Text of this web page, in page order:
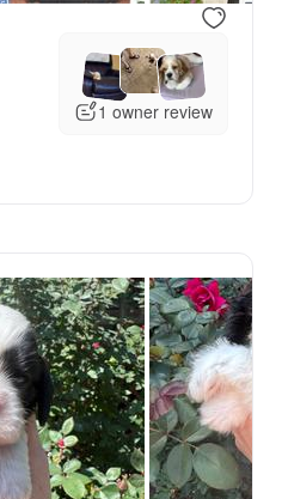
1 owner review